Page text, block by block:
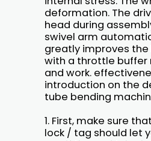
deformation. The
head during
swivel arm
greatly improves
with a throttle buffer
and work.
introduction on the
tube bending
1. First, make sure
lock / tag should let